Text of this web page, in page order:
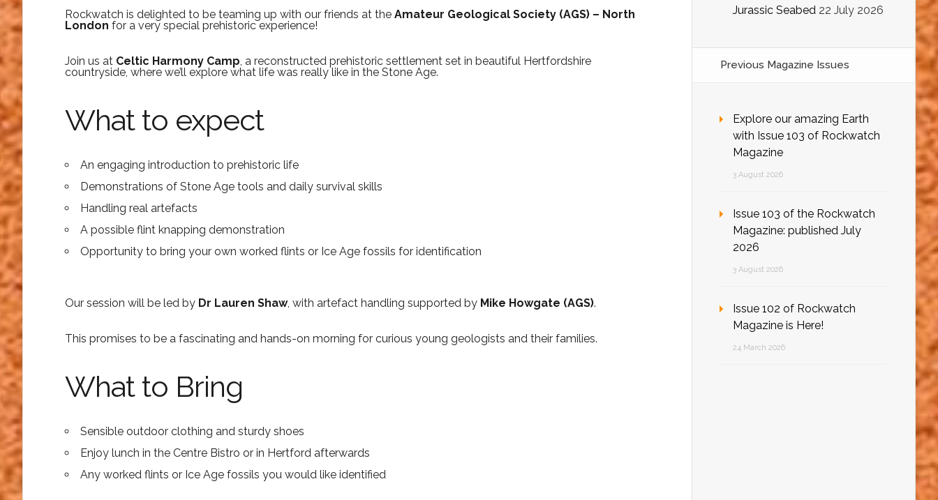
Rockwatch is delighted to be teaming up with our friends at the Amateur Geological Society (AGS) – North
London for a very special prehistoric experience!
Join us at Celtic Harmony Camp, a reconstructed prehistoric settlement set in beautiful Hertfordshire
countryside, where we’ll explore what life was really like in the Stone Age.
What to expect
An engaging introduction to prehistoric life
Demonstrations of Stone Age tools and daily survival skills
Handling real artefacts
A possible flint knapping demonstration
Opportunity to bring your own worked flints or Ice Age fossils for identification
Our session will be led by Dr Lauren Shaw, with artefact handling supported by Mike Howgate (AGS).
This promises to be a fascinating and hands-on morning for curious young geologists and their families.
What to Bring
Sensible outdoor clothing and sturdy shoes
Enjoy lunch in the Centre Bistro or in Hertford afterwards
Any worked flints or Ice Age fossils you would like identified
Jurassic Seabed 22 July 2026
Previous Magazine Issues
Explore our amazing Earth
with Issue 103 of Rockwatch
Magazine
3 August 2026
Issue 103 of the Rockwatch
Magazine: published July
2026
3 August 2026
Issue 102 of Rockwatch
Magazine is Here!
24 March 2026